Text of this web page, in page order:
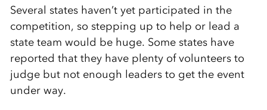
Several states haven’t yet participated in the
competition, so stepping up to help or lead a
state team would be huge. Some states have
reported that they have plenty of volunteers to
judge but not enough leaders to get the event
under way.